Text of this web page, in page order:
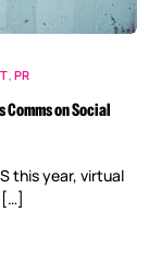
, PR
Comms on Social
this year, virtual